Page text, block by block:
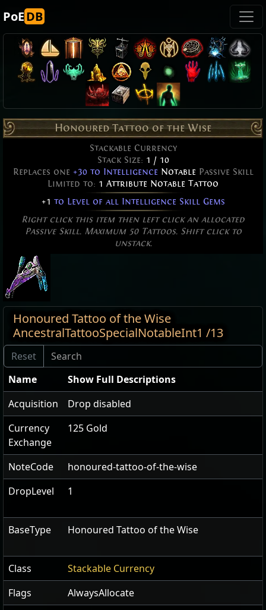
PoEDB
Honoured Tattoo of the Wise
Stackable Currency
Stack Size: 1 / 10
Replaces one +30 to Intelligence NotablePassive Skill
Limited to: 1 Attribute Notable Tattoo
+1 to Level of all Intelligence Skill Gems
Right click this item then left click an allocated
Passive Skill. Maximum 50 Tattoos. Shift click to
unstack.
Honoured Tattoo of the Wise
AncestralTattooSpecialNotableInt1 /13
Name
Show Full Descriptions
Acquisition
Drop disabled
Currency
Exchange
125 Gold
NoteCode
honoured-tattoo-of-the-wise
DropLevel
1
BaseType Honoured Tattoo of the Wise
Class
Stackable Currency
Flags
AlwaysAllocate